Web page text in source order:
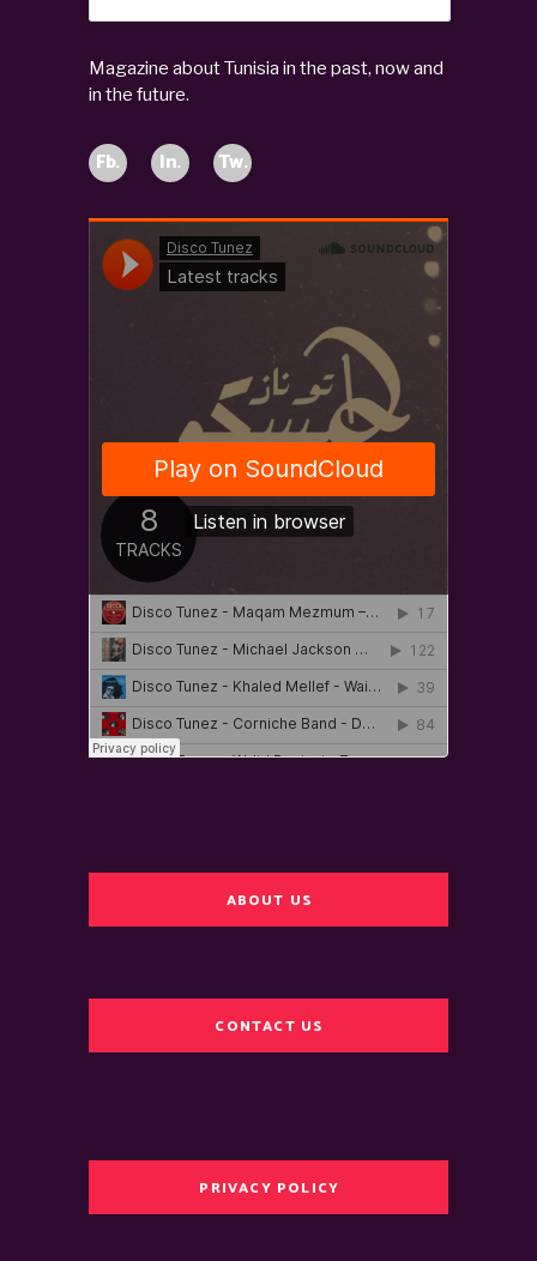
Magazine about Tunisia in the past, now and
in the future.
Fb. In. Tw.
ABOUT US
CONTACT US
PRIVACY POLICY